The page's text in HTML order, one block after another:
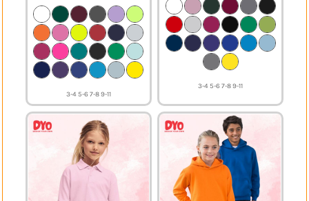
3-4 5-6 7-8 9-11
3-4 5-6 7-8 9-11